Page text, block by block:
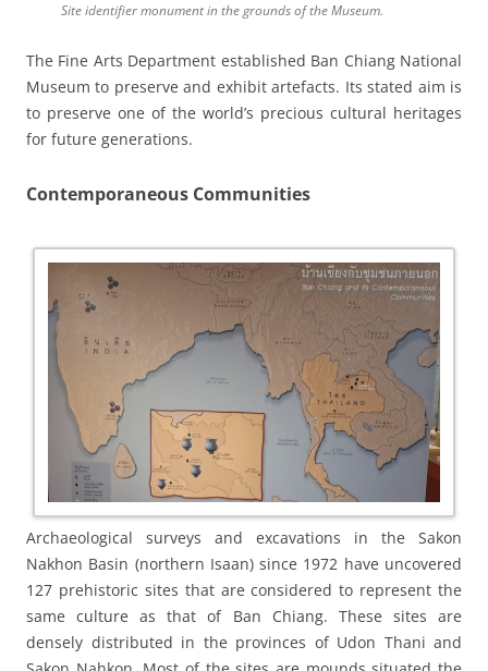
Site identifier monument in the grounds of the Museum.
The Fine Arts Department established Ban Chiang National
Museum to preserve and exhibit artefacts. Its stated aim is
to preserve one of the world’s precious cultural heritages
for future generations.
Contemporaneous Communities
Archaeological surveys and excavations in the Sakon
Nakhon Basin (northern Isaan) since 1972 have uncovered
127 prehistoric sites that are considered to represent the
same culture as that of Ban Chiang. These sites are
densely distributed in the provinces of Udon Thani and